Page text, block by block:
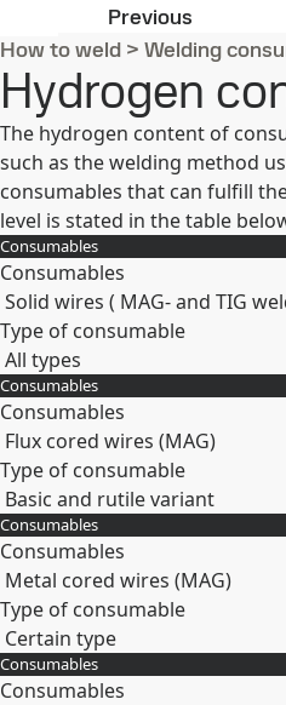
Previous
How to weld > Welding
Hydrogen
The hydrogen content of
such as the welding method
consumables that can fulfill
level is stated in the table
Consumables
Consumables
Solid wires ( MAG- and TIG
Type of consumable
All types
Expand
Consumables
Consumables
Flux cored wires (MAG)
Type of consumable
Basic and rutile variant
Expand
Consumables
Consumables
Metal cored wires (MAG)
Type of consumable
Certain type
Expand
Consumables
Consumables